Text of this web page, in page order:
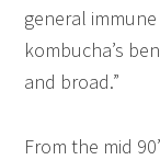
general
kombucha’s
and broad.”
From the mid